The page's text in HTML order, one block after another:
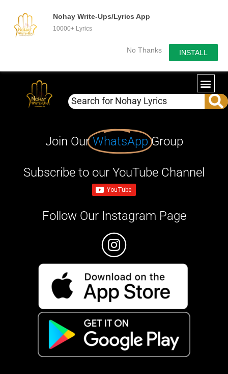
Nohay Write-Ups/Lyrics App
10000+ Lyrics
No Thanks INSTALL
Join OurWhatsApp Group
Subscribe to our YouTube Channel
Follow Our Instagram Page